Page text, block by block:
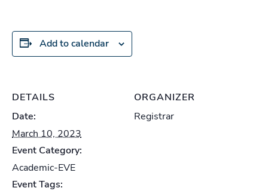
Add to calendar
DETAILS
Date:
March 10, 2023
Event Category:
Academic-EVE
Event Tags:
ORGANIZER
Registrar